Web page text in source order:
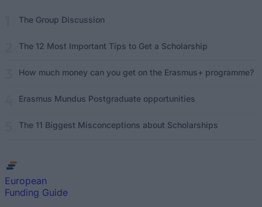
The Group Discussion
The 12 Most Important Tips to Get a Scholarship
How much money can you get on the Erasmus+ programme?
Erasmus Mundus Postgraduate opportunities
The 11 Biggest Misconceptions about Scholarships
European
Funding Guide